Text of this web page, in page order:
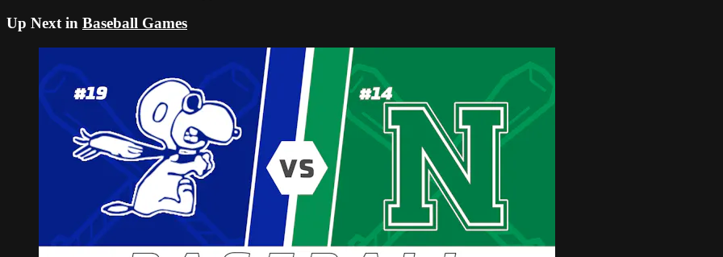
Up Next in Baseball Games